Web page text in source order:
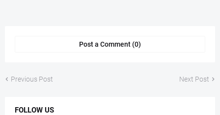
Post a Comment (0)
Previous Post Next Post
FOLLOW US